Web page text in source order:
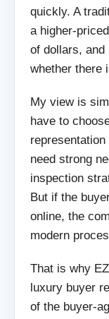
quickly. A
a higher-
of dollars,
whether there
My view is
have to
need strong
inspection
But if the
online, the
modern
That is why
luxury buyer
of the buyer-